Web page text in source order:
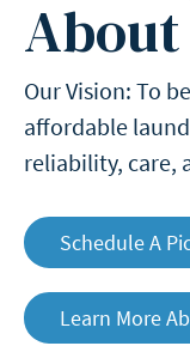
About
Our Vision: To
affordable
reliability, care,
Schedule A
Learn More